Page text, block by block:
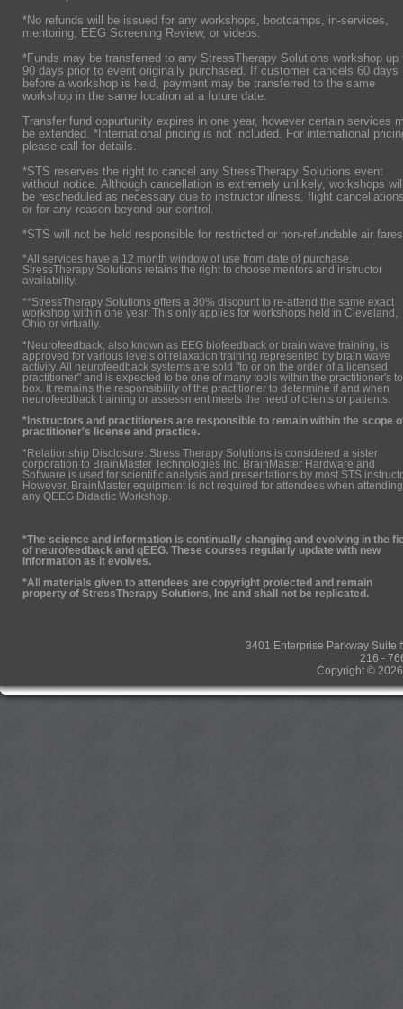
*No refunds will be issued for any workshops, bootcamps, in-services,
mentoring, EEG Screening Review, or videos.
*Funds may be transferred to any StressTherapy Solutions workshop up
90 days prior to event originally purchased. If customer cancels 60 days
before a workshop is held, payment may be transferred to the same
workshop in the same location at a future date.
Transfer fund oppurtunity expires in one year, however certain services
be extended. *International pricing is not included. For international
please call for details.
*STS reserves the right to cancel any StressTherapy Solutions event
without notice. Although cancellation is extremely unlikely, workshops
be rescheduled as necessary due to instructor illness, flight
or for any reason beyond our control.
*STS will not be held responsible for restricted or non-refundable air
*All services have a 12 month window of use from date of purchase.
StressTherapy Solutions retains the right to choose mentors and instructor
availability.
**StressTherapy Solutions offers a 30% discount to re-attend the same exact
workshop within one year. This only applies for workshops held in Cleveland,
Ohio or virtually.
*Neurofeedback, also known as EEG biofeedback or brain wave training, is
approved for various levels of relaxation training represented by brain wave
activity. All neurofeedback systems are sold "to or on the order of a licensed
practitioner" and is expected to be one of many tools within the practitioner's
box. It remains the responsibility of the practitioner to determine if and when
neurofeedback training or assessment meets the need of clients or patients.
*Instructors and practitioners are responsible to remain within the scope
practitioner's license and practice.
*Relationship Disclosure: Stress Therapy Solutions is considered a sister
corporation to BrainMaster Technologies Inc. BrainMaster Hardware and
Software is used for scientific analysis and presentations by most STS
However, BrainMaster equipment is not required for attendees when attending
any QEEG Didactic Workshop.
*The science and information is continually changing and evolving in the
of neurofeedback and qEEG. These courses regularly update with new
information as it evolves.
*All materials given to attendees are copyright protected and remain
property of StressTherapy Solutions, Inc and shall not be replicated.
3401 Enterprise Parkway
216 -
Copyright ©